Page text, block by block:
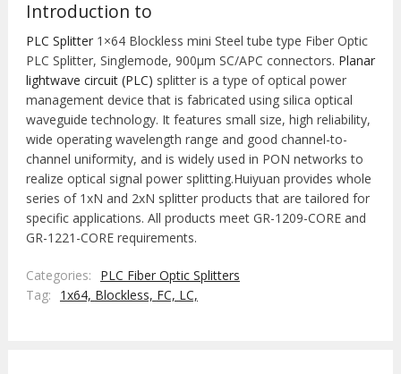
Introduction to
PLC Splitter1×64 Blockless mini Steel tube type Fiber Optic
PLC Splitter, Singlemode, 900μm SC/APC connectors. Planar
lightwave circuit (PLC) splitter is a type of optical power
management device that is fabricated using silica optical
waveguide technology. It features small size, high reliability,
wide operating wavelength range and good channel-to-
channel uniformity, and is widely used in PON networks to
realize optical signal power splitting.Huiyuan provides whole
series of 1xN and 2xN splitter products that are tailored for
specific applications. All products meet GR-1209-CORE and
GR-1221-CORE requirements.
Categories:
PLC Fiber Optic Splitters
Tag:
1x64, Blockless, FC, LC,